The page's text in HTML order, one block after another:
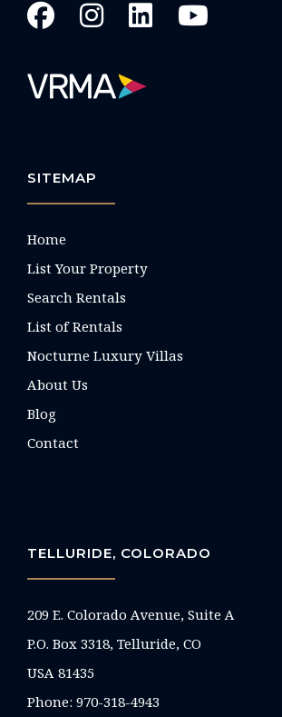
SITEMAP
Home
List Your Property
Search Rentals
List of Rentals
Nocturne Luxury Villas
About Us
Blog
Contact
TELLURIDE, COLORADO
209 E. Colorado Avenue, Suite A
P.O. Box 3318, Telluride, CO
USA 81435
Phone: 970-318-4943